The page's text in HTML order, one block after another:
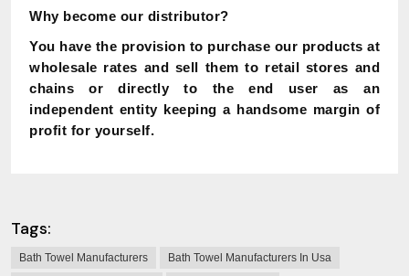
Why become our distributor?
You have the provision to purchase our products at
wholesale rates and sell them to retail stores and
chains or directly to the end user as an
independent entity keeping a handsome margin of
profit for yourself.
Tags:
Bath Towel Manufacturers
Bath Towel Manufacturers In Usa